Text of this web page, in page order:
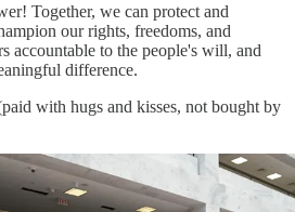
Together, we can protect and
our rights, freedoms, and
accountable to the people's will, and
difference.
with hugs and kisses, not bought by